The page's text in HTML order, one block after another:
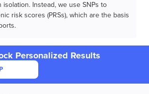
isolation. Instead, we use SNPs to
risk scores (PRSs), which are the basis
Personalized Results